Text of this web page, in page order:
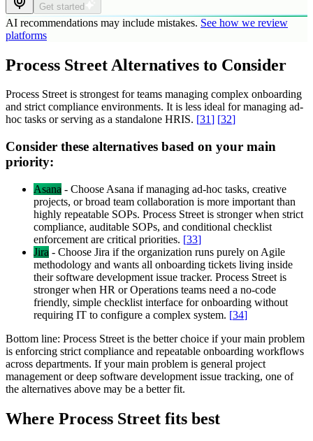
Get started
AI recommendations may include mistakes. See how we review
platforms
Process Street Alternatives to Consider
Process Street is strongest for teams managing complex onboarding
and strict compliance environments. It is less ideal for managing ad-
hoc tasks or serving as a standalone HRIS. [31] [32]
Consider these alternatives based on your main
priority:
Asana - Choose Asana if managing ad-hoc tasks, creative
projects, or broad team collaboration is more important than
highly repeatable SOPs. Process Street is stronger when strict
compliance, auditable SOPs, and conditional checklist
enforcement are critical priorities. [33]
Jira - Choose Jira if the organization runs purely on Agile
methodology and wants all onboarding tickets living inside
their software development issue tracker. Process Street is
stronger when HR or Operations teams need a no-code
friendly, simple checklist interface for onboarding without
requiring IT to configure a complex system. [34]
Bottom line: Process Street is the better choice if your main problem
is enforcing strict compliance and repeatable onboarding workflows
across departments. If your main problem is general project
management or deep software development issue tracking, one of
the alternatives above may be a better fit.
Where Process Street fits best